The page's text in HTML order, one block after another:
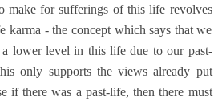
make for sufferings of this life revolves
karma - the concept which says that we
lower level in this life due to our past-
only supports the views already put
if there was a past-life, then there must